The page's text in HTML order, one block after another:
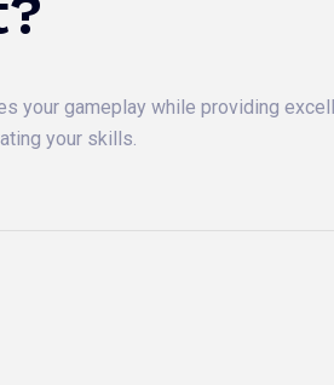
gameplay while providing
your skills.